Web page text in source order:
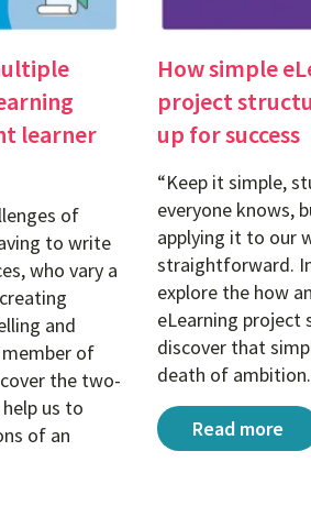
learner
of
to write
who vary a
and
of
the two-
us to
of an
versions of an eLearning
How simple
project
up for success
“Keep it simple,
everyone knows,
applying it to our
straightforward.
explore the how
eLearning project
discover that
death of ambition.
How simple
Read more